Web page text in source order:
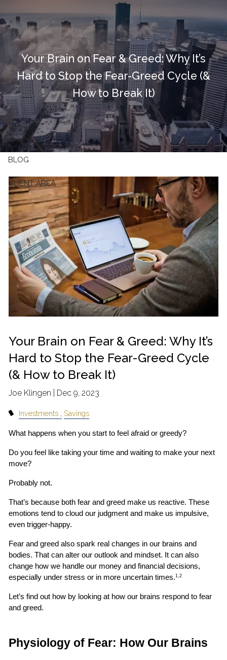
HOME
OUR FIRM
OUR SERVICES
RESOURCES
CONTACT
BLOG
CLIENT AREA
Your Brain on Fear & Greed: Why It’s
Hard to Stop the Fear-Greed Cycle (&
How to Break It)
Your Brain on Fear & Greed: Why It’s
Hard to Stop the Fear-Greed Cycle
(& How to Break It)
Joe Klingen | Dec 9, 2023
Investments Savings
What happens when you start to feel afraid or greedy?
Do you feel like taking your time and waiting to make your next
move?
Probably not.
That’s because both fear and greed make us reactive. These
emotions tend to cloud our judgment and make us impulsive,
even trigger-happy.
Fear and greed also spark real changes in our brains and
bodies. That can alter our outlook and mindset. It can also
change how we handle our money and financial decisions,
especially under stress or in more uncertain times.1,2
Let’s find out how by looking at how our brains respond to fear
and greed.
Physiology of Fear: How Our Brains